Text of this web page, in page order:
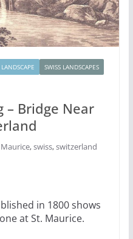
LANDSCAPE
SWISS LANDSCAPES
– Bridge Near
, swiss, switzerland
in 1800 shows
at St. Maurice.